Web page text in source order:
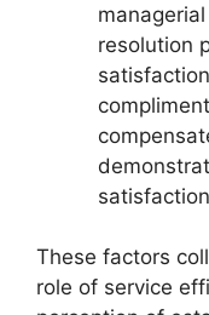
resolution
These factors
role of service